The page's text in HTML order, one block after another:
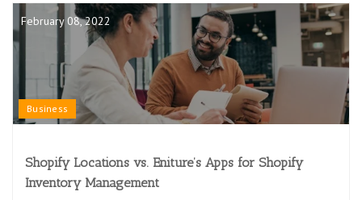
February 08, 2022
Business
Shopify Locations vs. Eniture’s Apps for Shopify
Inventory Management